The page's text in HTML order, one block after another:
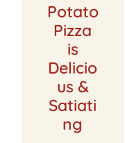
Potato
Pizza
is
Delicio
us &
Satiati
ng